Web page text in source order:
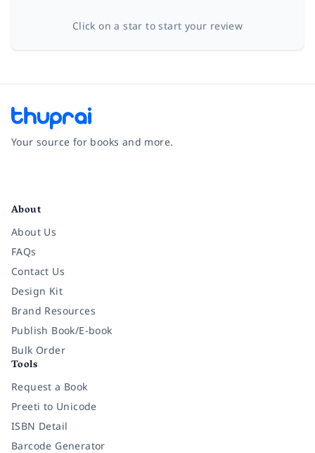
Click on a star to start your review
Your source for books and more.
About
About Us
FAQs
Contact Us
Design Kit
Brand Resources
Publish Book/E-book
Bulk Order
Tools
Request a Book
Preeti to Unicode
ISBN Detail
Barcode Generator